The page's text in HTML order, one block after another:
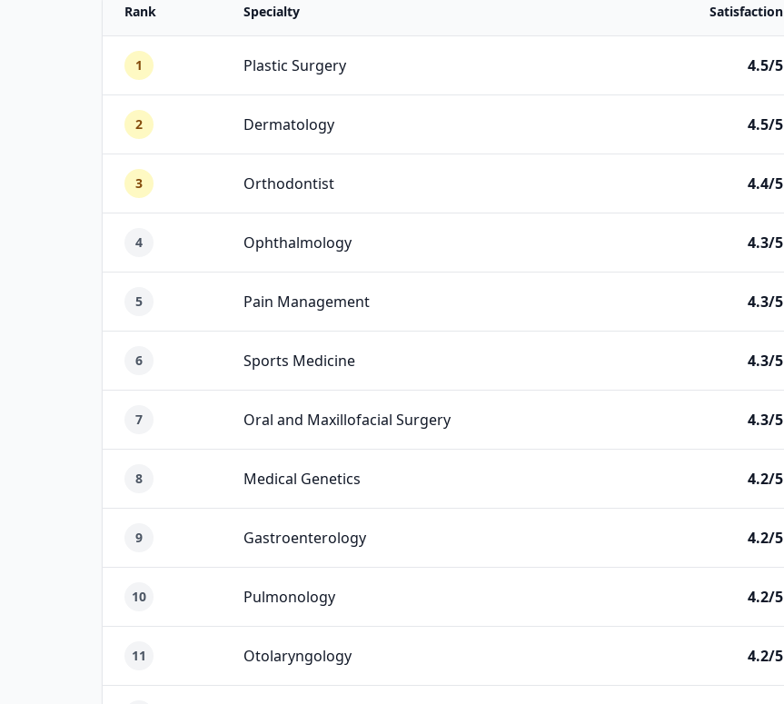
Rank Specialty Satisfaction
1 Plastic Surgery 4.5/5
2 Dermatology 4.5/5
3 Orthodontist 4.4/5
4 Ophthalmology 4.3/5
5 Pain Management 4.3/5
6 Sports Medicine 4.3/5
7 Oral and Maxillofacial Surgery 4.3/5
8 Medical Genetics 4.2/5
9 Gastroenterology 4.2/5
10 Pulmonology 4.2/5
11 Otolaryngology 4.2/5